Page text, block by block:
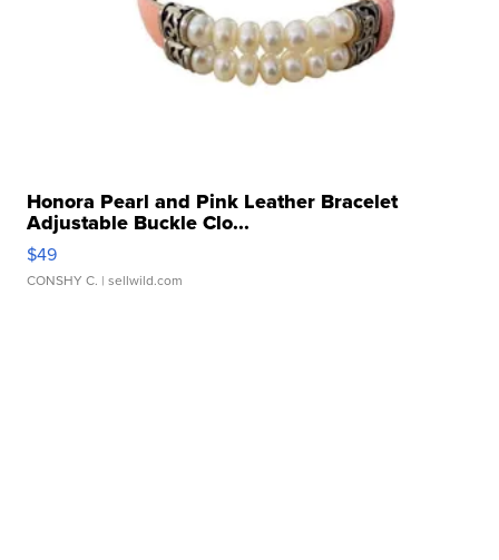
Honora Pearl and Pink Leather Bracelet
Adjustable Buckle Clo...
$49
CONSHY C. | sellwild.com